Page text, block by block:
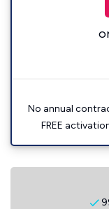
No annual
FREE